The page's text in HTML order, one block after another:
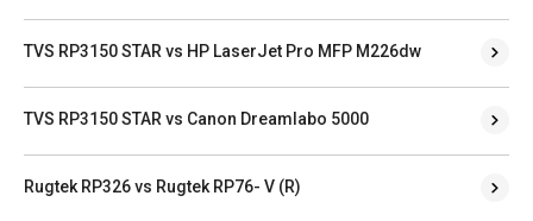
TVS RP3150 STAR vs HP LaserJet Pro MFP M226dw
TVS RP3150 STAR vs Canon Dreamlabo 5000
Rugtek RP326 vs Rugtek RP76- V (R)